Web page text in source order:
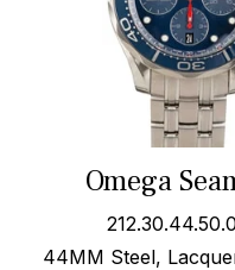
Omega
44MM Steel,